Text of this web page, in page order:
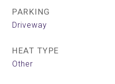
PARKING
Driveway
HEAT TYPE
Other